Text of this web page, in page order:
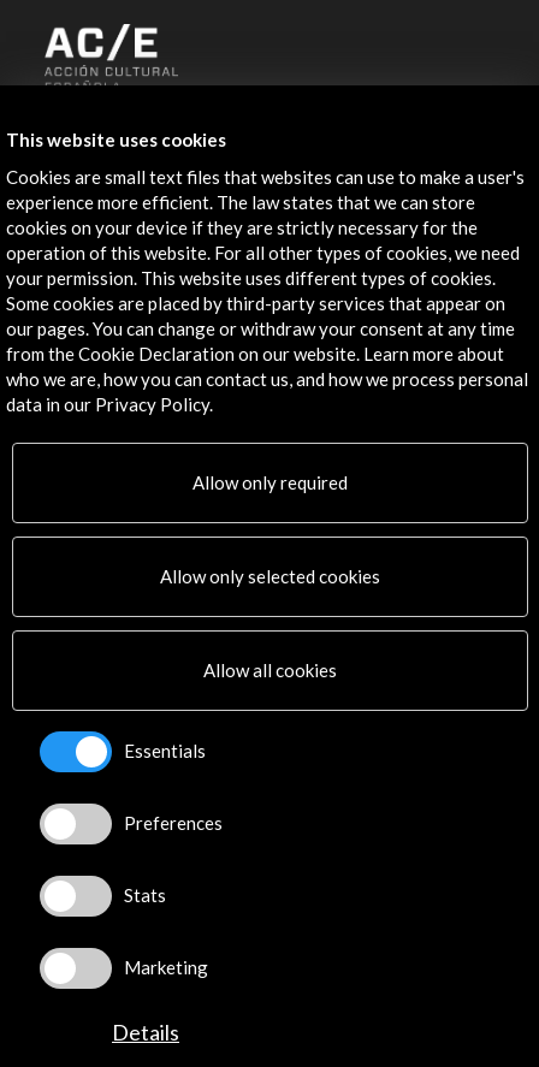
AC/E
Contact
info@accioncultural.es
+34 91 700 4000
José Abascal, 4 - 4º
28003 Madrid, Spain
Contact Directory
Explore
Activities
PICE Programme
News
Sitemap
Newsletter
Logo and credit for AC/E
Connect
(Twitter)
Instagram
LinkedIn
Facebook
Spotify
This website uses cookies
Cookies are small text files that websites can use to make a user's
experience more efficient. The law states that we can store
cookies on your device if they are strictly necessary for the
operation of this website. For all other types of cookies, we need
your permission. This website uses different types of cookies.
Some cookies are placed by third-party services that appear on
our pages. You can change or withdraw your consent at any time
from the Cookie Declaration on our website. Learn more about
who we are, how you can contact us, and how we process personal
data in our Privacy Policy.
Allow only required
Allow only selected cookies
Allow all cookies
Essentials
Preferences
Stats
Marketing
Details